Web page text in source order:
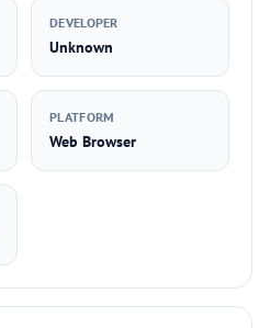
DEVELOPER
Unknown
PLATFORM
Web Browser